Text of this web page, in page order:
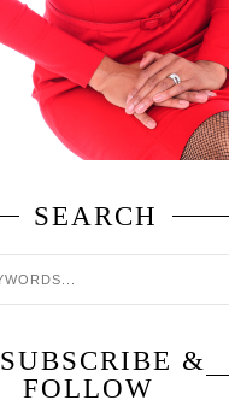
SEARCH
SUBSCRIBE &
FOLLOW